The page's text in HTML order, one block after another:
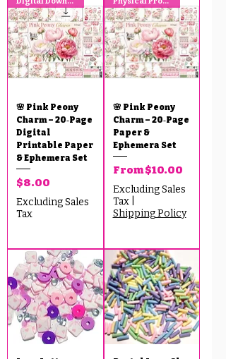
🌸 Pink Peony
Charm – 20‑Page
Digital
Printable Paper
& Ephemera Set
Price
$8.00
Excluding Sales
Tax
🌸 Pink Peony
Charm – 20‑Page
Paper &
Ephemera Set
From$10.00
Sale Price
Excluding Sales
Tax|
Shipping Policy